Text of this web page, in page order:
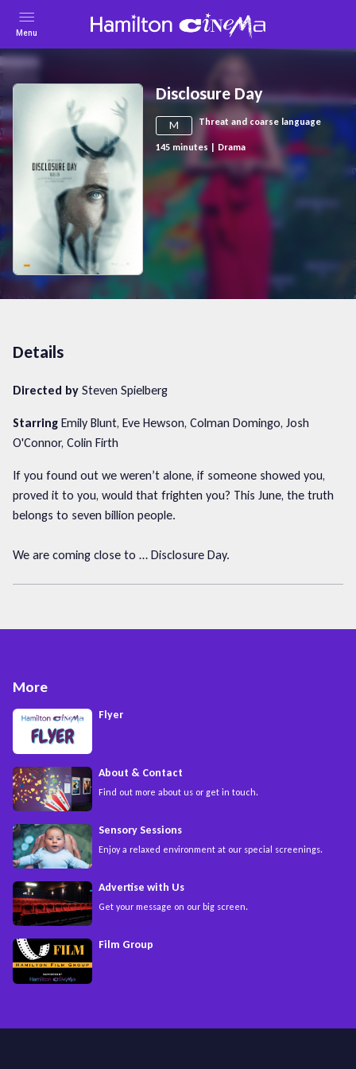
Menu
Disclosure Day
M Threat and coarse language
145 minutes Drama
Details
Directed by Steven Spielberg
Starring Emily Blunt, Eve Hewson, Colman Domingo, Josh
O'Connor, Colin Firth
If you found out we weren’t alone, if someone showed you,
proved it to you, would that frighten you? This June, the truth
belongs to seven billion people.
We are coming close to … Disclosure Day.
More
Flyer
About & Contact
Find out more about us or get in touch.
Sensory Sessions
Enjoy a relaxed environment at our special screenings.
Advertise with Us
Get your message on our big screen.
Film Group